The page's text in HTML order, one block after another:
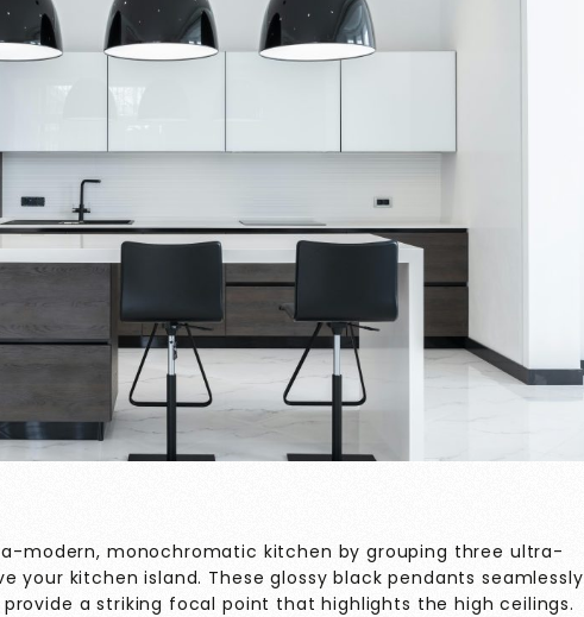
modern, monochromatic kitchen by grouping three ultra-
your kitchen island. These glossy black pendants seamlessly
a striking focal point that highlights the high ceilings.